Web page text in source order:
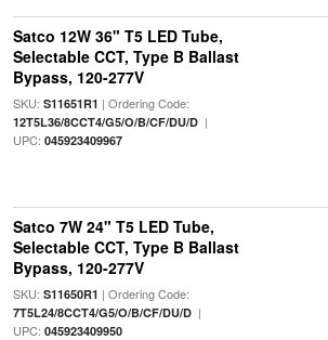
Satco 12W 36" T5 LED Tube,
Selectable CCT, Type B Ballast
Bypass, 120-277V
SKU: S11651R1 | Ordering Code:
12T5L36/8CCT4/G5/O/B/CF/DU/D|
UPC: 045923409967
Satco 7W 24" T5 LED Tube,
Selectable CCT, Type B Ballast
Bypass, 120-277V
SKU: S11650R1 | Ordering Code:
7T5L24/8CCT4/G5/O/B/CF/DU/D|
UPC: 045923409950